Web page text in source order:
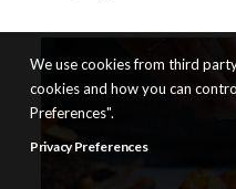
We use cookies from third
cookies and how you can
Preferences".
Privacy Preferences